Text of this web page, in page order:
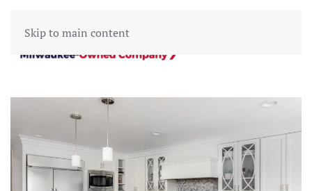
Skip to main content